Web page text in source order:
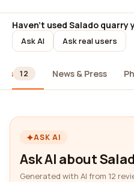
Haven't used Salado quarry
Ask AI Ask real users
12 News & Press
ASK AI
Ask AI about
Generated with AI from 12